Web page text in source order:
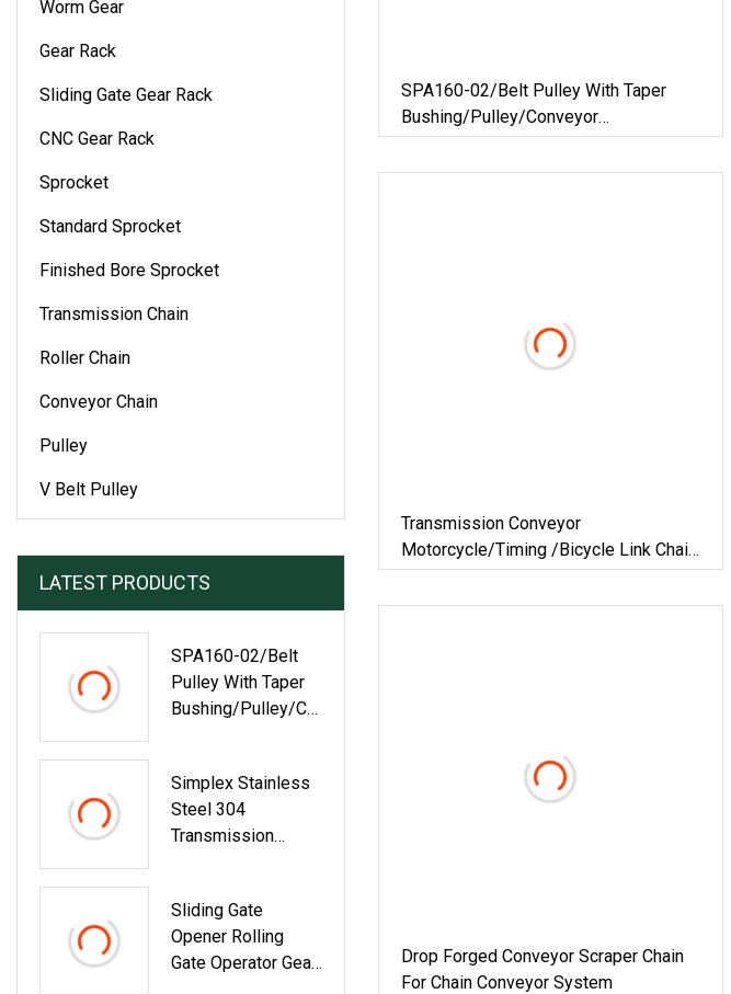
Worm Gear
Gear Rack
Sliding Gate Gear Rack
CNC Gear Rack
Sprocket
Standard Sprocket
Finished Bore Sprocket
Transmission Chain
Roller Chain
Conveyor Chain
Pulley
V Belt Pulley
LATEST PRODUCTS
SPA160-02/Belt
Pulley With Taper
Bushing/Pulley/Co
Pulley/Equipment
Parts/V-Belt
Pulley/Groove
Pulley
Simplex Stainless
Steel 304
Transmission
1)
Sliding Gate
Opener Rolling
Gate Operator Gear
SPA160-02/Belt Pulley With Taper
Bushing/Pulley/Conveyor
Roller/Timing Belt Pulley/Equipment
Parts/V-Belt Pulley/Groove
Transmission Conveyor
Motorcycle/Timing /Bicycle Link Chain
Roller Chain /Hollow Chain/ Industrial
Steel Pintle Chain
Drop Forged Conveyor Scraper Chain
For Chain Conveyor System